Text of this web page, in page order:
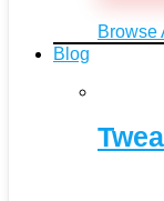
Browse
Blog